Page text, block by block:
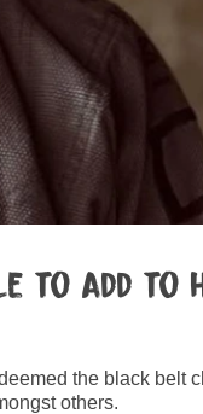
to add to
the black belt
others.